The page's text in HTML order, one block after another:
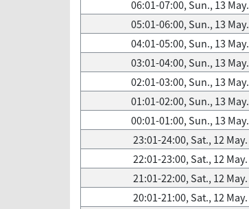
06:01-07:00, Sun., 13 May.
05:01-06:00, Sun., 13 May.
04:01-05:00, Sun., 13 May.
03:01-04:00, Sun., 13 May.
02:01-03:00, Sun., 13 May.
01:01-02:00, Sun., 13 May.
00:01-01:00, Sun., 13 May.
23:01-24:00, Sat., 12 May.
22:01-23:00, Sat., 12 May.
21:01-22:00, Sat., 12 May.
20:01-21:00, Sat., 12 May.